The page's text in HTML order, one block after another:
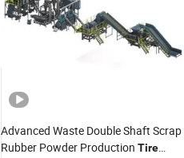
Advanced Waste Double Shaft Scrap
Rubber Powder Production Tire